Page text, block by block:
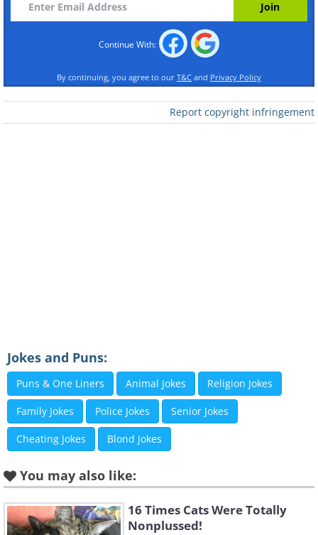
Continue With:
By continuing, you agree to our T&C and Privacy Policy
Report copyright infringement
Jokes and Puns:
Puns & One Liners Animal Jokes Religion Jokes
Family Jokes Police Jokes Senior Jokes
Cheating Jokes Blond Jokes
You may also like:
16 Times Cats Were Totally
Nonplussed!